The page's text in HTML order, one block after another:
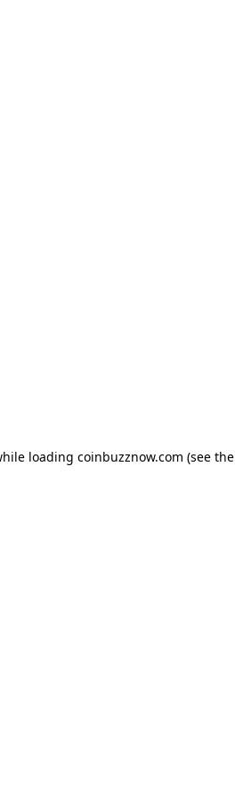
loading coinbuzznow.com (see the